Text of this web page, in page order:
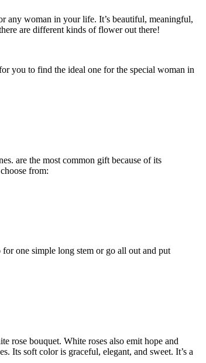
any woman in your life. It’s beautiful, meaningful,
are different kinds of flower out there!
you to find the ideal one for the special woman in
are the most common gift because of its
from:
one simple long stem or go all out and put
rose bouquet. White roses also emit hope and
Its soft color is graceful, elegant, and sweet. It’s a